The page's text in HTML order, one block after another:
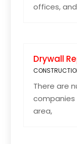
offices,
Drywall
There are
companies
area,